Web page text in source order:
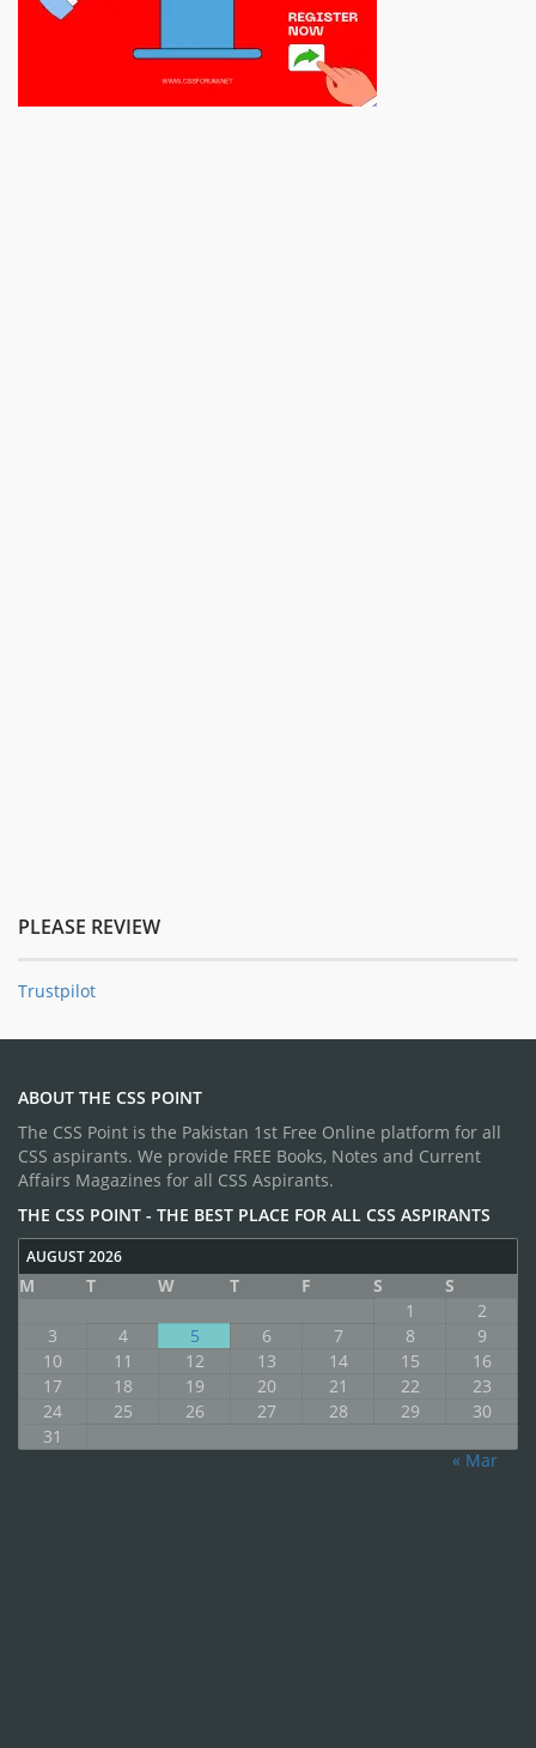
PLEASE REVIEW
Trustpilot
ABOUT THE CSS POINT
The CSS Point is the Pakistan 1st Free Online platform for all
CSS aspirants. We provide FREE Books, Notes and Current
Affairs Magazines for all CSS Aspirants.
THE CSS POINT - THE BEST PLACE FOR ALL CSS ASPIRANTS
AUGUST 2026
M T W T F S
S
1
2
3
4 5 6 7 8
9
10
11 12 13 14 15
16
17
18 19 20 21 22
23
24
25 26 27 28 29
30
31
« Mar